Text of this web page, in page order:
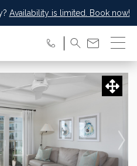
Availability is limited. Book now!